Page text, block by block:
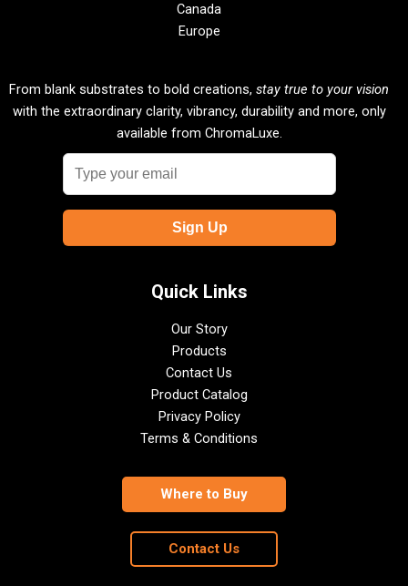
Canada
Europe
From blank substrates to bold creations, stay true to your vision
with the extraordinary clarity, vibrancy, durability and more, only
available from ChromaLuxe.
Quick Links
Our Story
Products
Contact Us
Product Catalog
Privacy Policy
Terms & Conditions
Where to Buy
Contact Us